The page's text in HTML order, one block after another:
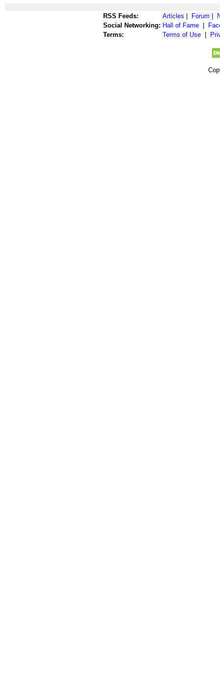
RSS Feeds: Articles Forum
Social Networking: Hall of Fame
Terms:
Terms of Use